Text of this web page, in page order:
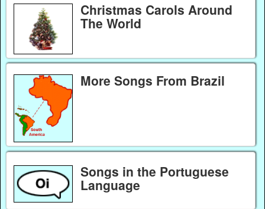
Christmas Carols Around
The World
More Songs From Brazil
Songs in the Portuguese
Language